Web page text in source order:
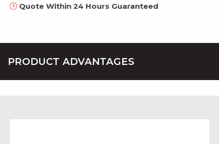
Quote Within 24 Hours Guaranteed
PRODUCT ADVANTAGES